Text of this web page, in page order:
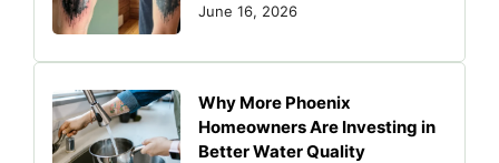
June 16, 2026
Why More Phoenix
Homeowners Are Investing in
Better Water Quality